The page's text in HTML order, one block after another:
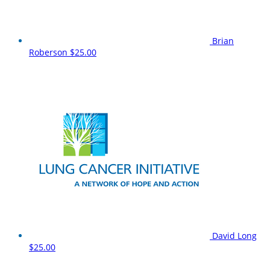
Brian
Roberson $25.00
David Long
$25.00